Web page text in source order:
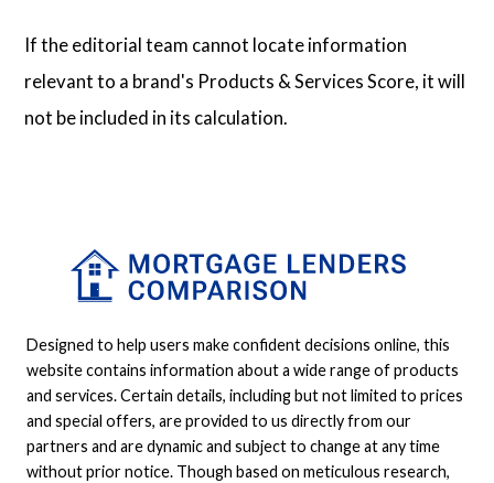
If the editorial team cannot locate information
relevant to a brand's Products & Services Score, it will
not be included in its calculation.
Designed to help users make confident decisions online, this
website contains information about a wide range of products
and services. Certain details, including but not limited to prices
and special offers, are provided to us directly from our
partners and are dynamic and subject to change at any time
without prior notice. Though based on meticulous research,